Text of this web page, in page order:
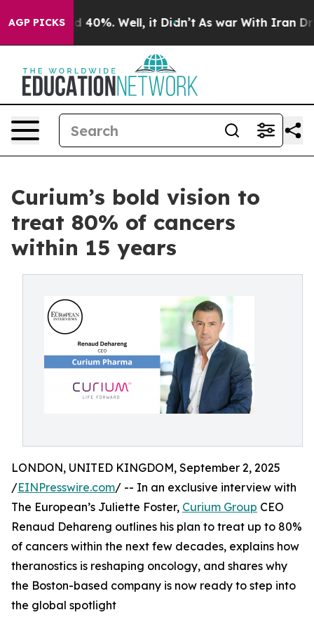
AGP PICKS
Around 40%. Well, it Didn’t As war With Iran Drove
Curium’s bold vision to
treat 80% of cancers
within 15 years
LONDON, UNITED KINGDOM, September 2, 2025
/EINPresswire.com/ -- In an exclusive interview with
The European’s Juliette Foster, Curium Group CEO
Renaud Dehareng outlines his plan to treat up to 80%
of cancers within the next few decades, explains how
theranostics is reshaping oncology, and shares why
the Boston-based company is now ready to step into
the global spotlight